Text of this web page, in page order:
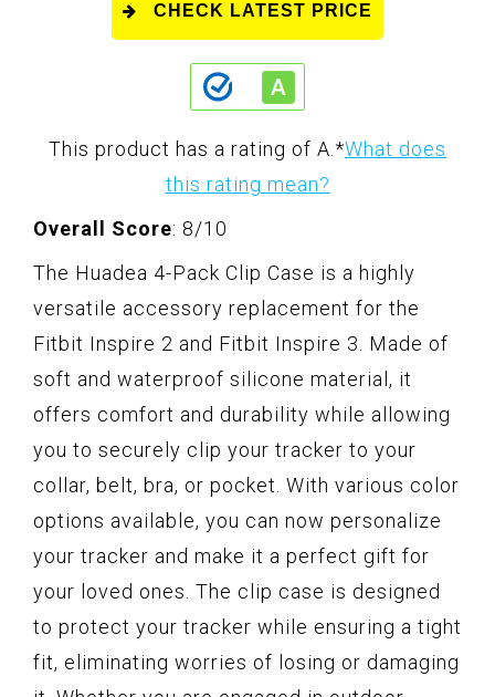
CHECK LATEST PRICE
This product has a rating of A.*What does
this rating mean?
Overall Score: 8/10
The Huadea 4-Pack Clip Case is a highly
versatile accessory replacement for the
Fitbit Inspire 2 and Fitbit Inspire 3. Made of
soft and waterproof silicone material, it
offers comfort and durability while allowing
you to securely clip your tracker to your
collar, belt, bra, or pocket. With various color
options available, you can now personalize
your tracker and make it a perfect gift for
your loved ones. The clip case is designed
to protect your tracker while ensuring a tight
fit, eliminating worries of losing or damaging